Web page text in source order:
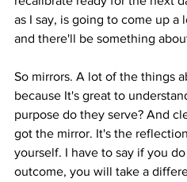
as I say, is going to come up a
and there'll be something
So mirrors. A lot of the things
because It's great to
purpose do they serve? And
got the mirror. It's the
yourself. I have to say if you
outcome, you will take a